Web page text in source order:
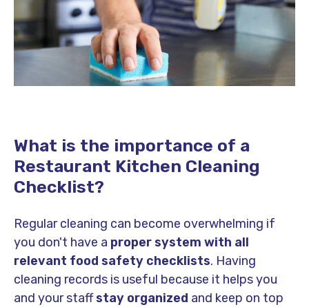
What is the importance of a
Restaurant Kitchen Cleaning
Checklist?
Regular cleaning can become overwhelming if
you don't have a proper system with all
relevant food safety checklists. Having
cleaning records is useful because it helps you
and your staffstay organized and keep on top